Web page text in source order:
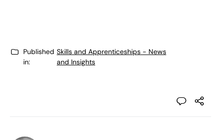
Published
in:
Skills and Apprenticeships - News
and Insights